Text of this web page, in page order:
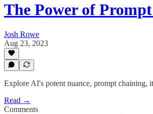
The Power of
Josh Rowe
Aug 23, 2023
Explore AI's potent nuance, prompt chaining,
Read →
Comments